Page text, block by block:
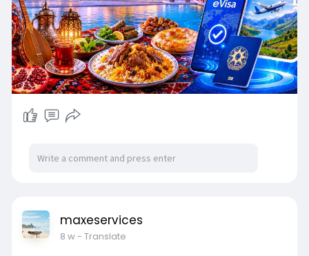
Start your Azerbaijan journey today with an easy
online eVisa process. 🇦🇿✨
#azerbaijanevisa#indiatoazerbaijan #visaonline
#travelazerbaijan
maxeservices
8 w- Translate